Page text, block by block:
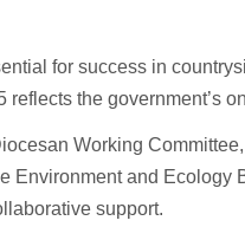
for success in
the government’s
Working
Environment and Ecology
support.